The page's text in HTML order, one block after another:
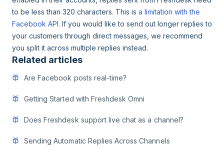
to be less than 320 characters. This is a limitation with the
Facebook API. If you would like to send out longer replies to
your customers through direct messages, we recommend
you split it across multiple replies instead.
Related articles
Are Facebook posts real-time?
Getting Started with Freshdesk Omni
Does Freshdesk support live chat as a channel?
Sending Automatic Replies Across Channels